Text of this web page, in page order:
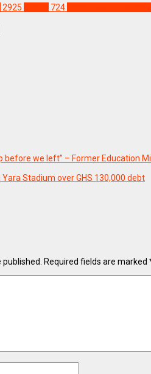
2925 724
before we left” – Former Education
Stadium over GHS 130,000 debt
published. Required fields are marked